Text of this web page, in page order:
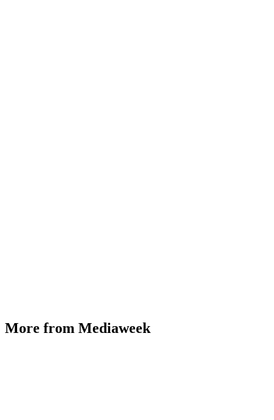
More from Mediaweek